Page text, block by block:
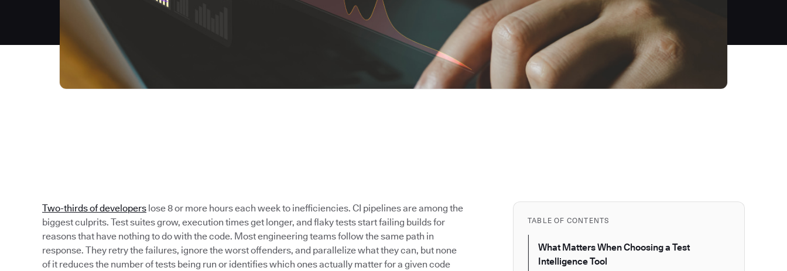
TABLE OF CONTENTS
What Matters When Choosing a Test
Intelligence Tool
Two-thirds of developers lose 8 or more hours each week to inefficiencies. CI pipelines are among the
biggest culprits. Test suites grow, execution times get longer, and flaky tests start failing builds for
reasons that have nothing to do with the code. Most engineering teams follow the same path in
response. They retry the failures, ignore the worst offenders, and parallelize what they can, but none
of it reduces the number of tests being run or identifies which ones actually matter for a given code